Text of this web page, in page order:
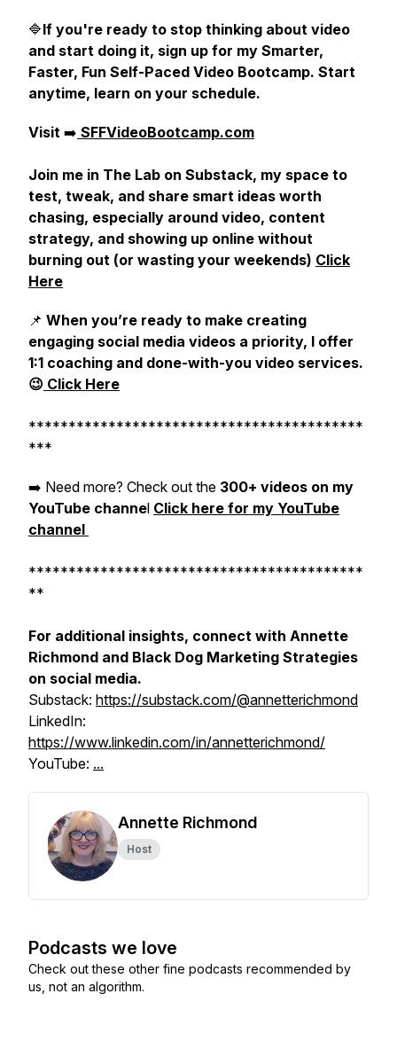
🔷If you're ready to stop thinking about video
and start doing it, sign up for my Smarter,
Faster, Fun Self-Paced Video Bootcamp. Start
anytime, learn on your schedule.
Visit ➡️ SFFVideoBootcamp.com
Join me in The Lab on Substack, my space to
test, tweak, and share smart ideas worth
chasing, especially around video, content
strategy, and showing up online without
burning out (or wasting your weekends) Click
Here
📌 When you’re ready to make creating
engaging social media videos a priority, I offer
1:1 coaching and done-with-you video services.
😉 Click Here
******************************************
***
➡️ Need more? Check out the 300+ videos on my
YouTube channel Click here for my YouTube
channel
******************************************
**
For additional insights, connect with Annette
Richmond and Black Dog Marketing Strategies
on social media.
Substack: https://substack.com/@annetterichmond
LinkedIn:
https://www.linkedin.com/in/annetterichmond/
YouTube: ...
Annette Richmond
Host
Podcasts we love
Check out these other fine podcasts recommended by
us, not an algorithm.